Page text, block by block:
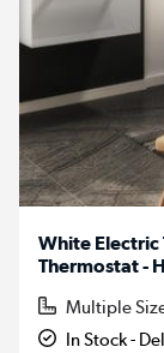
White Electric
Thermostat -
Multiple
In Stock -